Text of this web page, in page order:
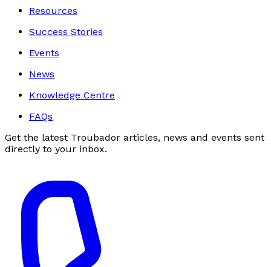
Resources
Success Stories
Events
News
Knowledge Centre
FAQs
Get the latest Troubador articles, news and events sent
directly to your inbox.